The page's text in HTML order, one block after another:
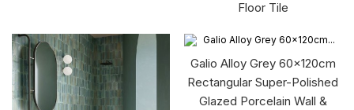
Floor Tile
Galio Alloy Grey 60x120cm
Rectangular Super-Polished
Glazed Porcelain Wall &